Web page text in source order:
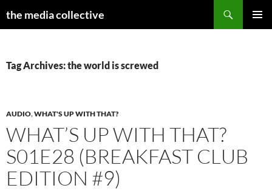
the media collective
Tag Archives: the world is screwed
AUDIO,WHAT'S UP WITH THAT?
WHAT’S UP WITH THAT?
S01E28 (BREAKFAST CLUB
EDITION #9)